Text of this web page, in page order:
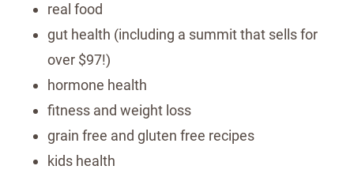
real food
gut health (including a summit that sells for
over $97!)
hormone health
fitness and weight loss
grain free and gluten free recipes
kids health